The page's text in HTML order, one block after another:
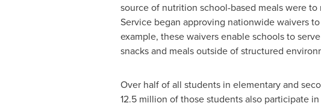
source of nutrition school-based meals were
Service began approving nationwide waivers
example, these waivers enable schools to
snacks and meals outside of structured
Over half of all students in elementary and
12.5 million of those students also participate